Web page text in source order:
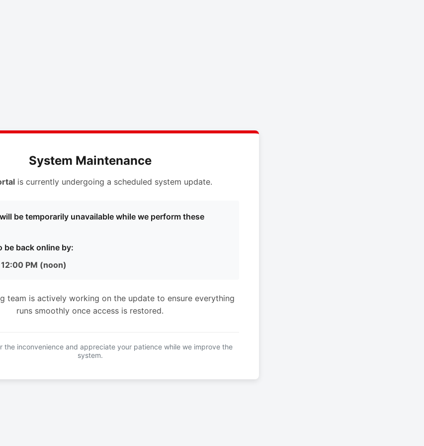
System Maintenance
is currently undergoing a scheduled system update.
be temporarily unavailable while we perform these
be back online by:
PM (noon)
team is actively working on the update to ensure everything
runs smoothly once access is restored.
the inconvenience and appreciate your patience while we improve the
system.